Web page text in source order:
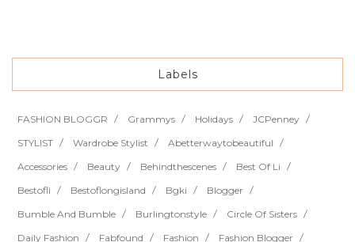
Labels
FASHION BLOGGR Grammys Holidays
JCPenney
STYLIST
Wardrobe Stylist
Abetterwaytobeautiful
Accessories
Beauty Behindthescenes
Best Of Li
Bestofli
Bestoflongisland Bgki
Blogger
Bumble And Bumble
Burlingtonstyle
Circle Of Sisters
Daily Fashion
Fabfound Fashion
Fashion Blogger